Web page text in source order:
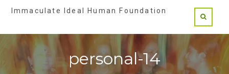
Immaculate Ideal Human Foundation
personal-14